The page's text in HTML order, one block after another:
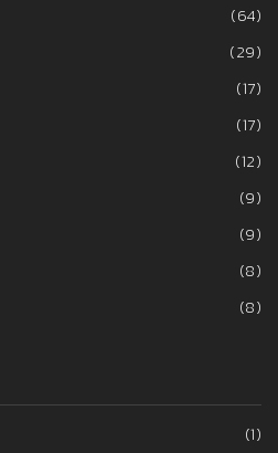
(64)
(29)
(17)
(17)
(12)
(9)
(9)
(8)
(8)
(1)